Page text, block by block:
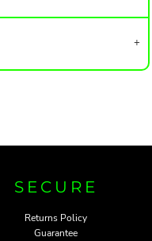
SECURE
Returns Policy
Guarantee